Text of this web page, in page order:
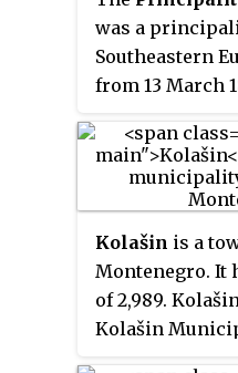
was a
Southeastern
from 13 March
kingdom by
became King
Kolašin is a
Montenegro. It
of 2,989.
Kolašin